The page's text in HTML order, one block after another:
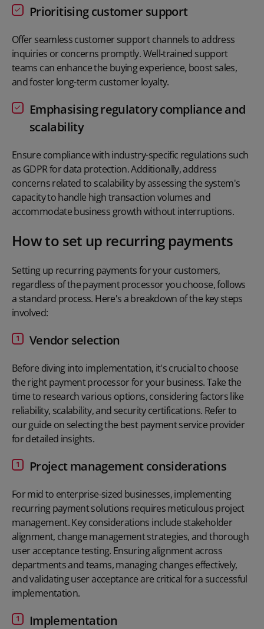
Prioritising customer support
Offer seamless customer support channels to address
inquiries or concerns promptly. Well-trained support
teams can enhance the buying experience, boost sales,
and foster long-term customer loyalty.
Emphasising regulatory compliance and
scalability
Ensure compliance with industry-specific regulations such
as GDPR for data protection. Additionally, address
concerns related to scalability by assessing the system's
capacity to handle high transaction volumes and
accommodate business growth without interruptions.
How to set up recurring payments
Setting up recurring payments for your customers,
regardless of thepayment processor you choose, follows
a standard process. Here's a breakdown of the key steps
involved:
Vendor selection
Before diving into implementation, it's crucial to choose
the right payment processor for your business. Take the
time to research various options, considering factors like
reliability, scalability, and security certifications. Refer to
our guide on selecting the best payment service provider
for detailed insights.
Project management considerations
For mid to enterprise-sized businesses, implementing
recurring payment solutions requires meticulous project
management. Key considerations include stakeholder
alignment, change management strategies, and thorough
user acceptance testing. Ensuring alignment across
departments and teams, managing changes effectively,
and validating user acceptance are critical for a successful
implementation.
Implementation